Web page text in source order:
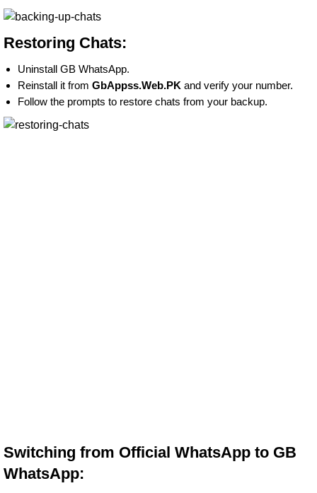
Restoring Chats:
Uninstall GB WhatsApp.
Reinstall it from GbAppss.Web.PK and verify your number.
Follow the prompts to restore chats from your backup.
Switching from Official WhatsApp to GB
WhatsApp: